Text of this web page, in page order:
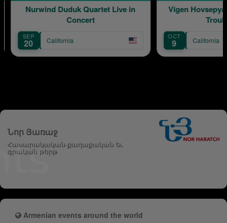
Quartet Live in
Vigen Hovsepyan: The Armenian
California
Նոր Յառաջ
Հասարակական-քաղաքական եւ
գրական թերթ
Armenian events around the world